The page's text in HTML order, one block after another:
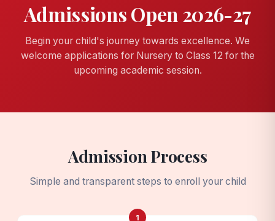
Admissions Open 2026-27
Begin your child's journey towards excellence. We
welcome applications for Nursery to Class 12 for the
upcoming academic session.
Admission Process
Simple and transparent steps to enroll your child
1